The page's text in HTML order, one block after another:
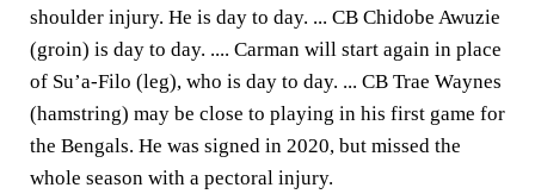
shoulder injury. He is day to day. ... CB Chidobe Awuzie
(groin) is day to day. .... Carman will start again in place
of Su’a-Filo (leg), who is day to day. ... CB Trae Waynes
(hamstring) may be close to playing in his first game for
the Bengals. He was signed in 2020, but missed the
whole season with a pectoral injury.